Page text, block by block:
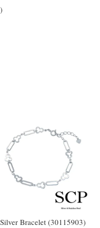
Silver Bracelet (30115903)